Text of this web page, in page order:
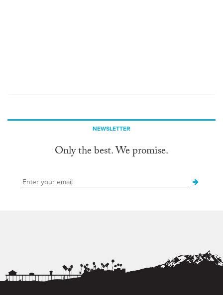
NEWSLETTER
Only the best. We promise.